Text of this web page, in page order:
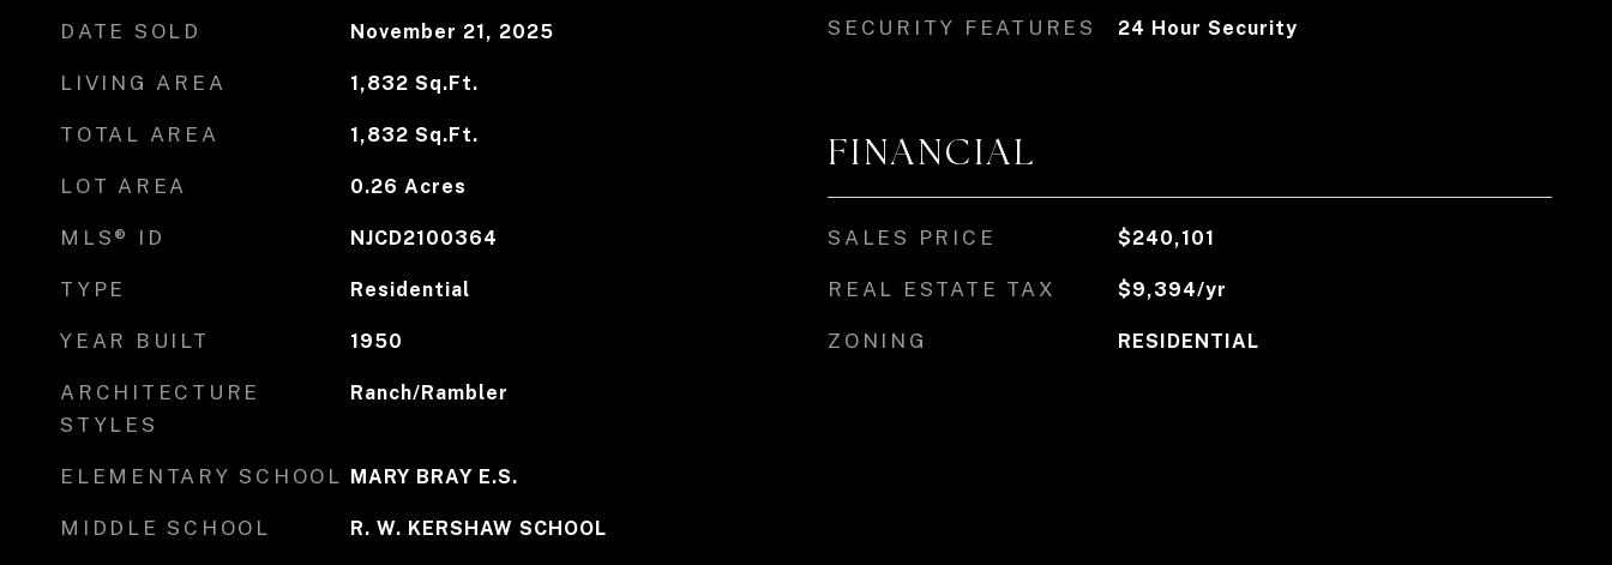
DATE SOLD November 21, 2025
LIVING AREA 1,832 Sq.Ft.
TOTAL AREA 1,832 Sq.Ft.
LOT AREA 0.26 Acres
MLS® ID NJCD2100364
TYPE Residential
YEAR BUILT 1950
ARCHITECTURE
STYLES
Ranch/Rambler
ELEMENTARY SCHOOL MARY BRAY E.S.
MIDDLE SCHOOL R. W. KERSHAW SCHOOL
SECURITY FEATURES 24 Hour Security
FINANCIAL
SALES PRICE $240,101
REAL ESTATE TAX $9,394/yr
ZONING RESIDENTIAL